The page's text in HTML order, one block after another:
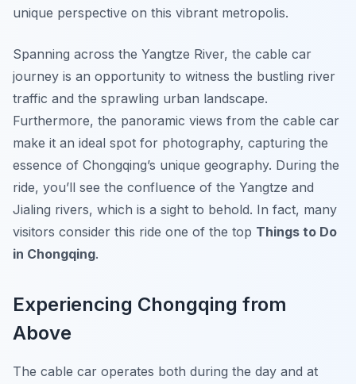
unique perspective on this vibrant metropolis.
Spanning across the Yangtze River, the cable car
journey is an opportunity to witness the bustling river
traffic and the sprawling urban landscape.
Furthermore, the panoramic views from the cable car
make it an ideal spot for photography, capturing the
essence of Chongqing’s unique geography. During the
ride, you’ll see the confluence of the Yangtze and
Jialing rivers, which is a sight to behold. In fact, many
visitors consider this ride one of the top Things to Do
in Chongqing.
Experiencing Chongqing from
Above
The cable car operates both during the day and at